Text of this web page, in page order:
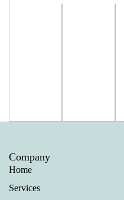
Company
Home
Services